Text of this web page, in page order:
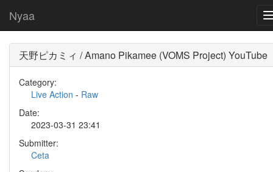
Nyaa
天野ピカミィ / Amano Pikamee (VOMS Project) YouTube
Category:
Live Action - Raw
Date:
2023-03-31 23:41
Submitter:
Ceta